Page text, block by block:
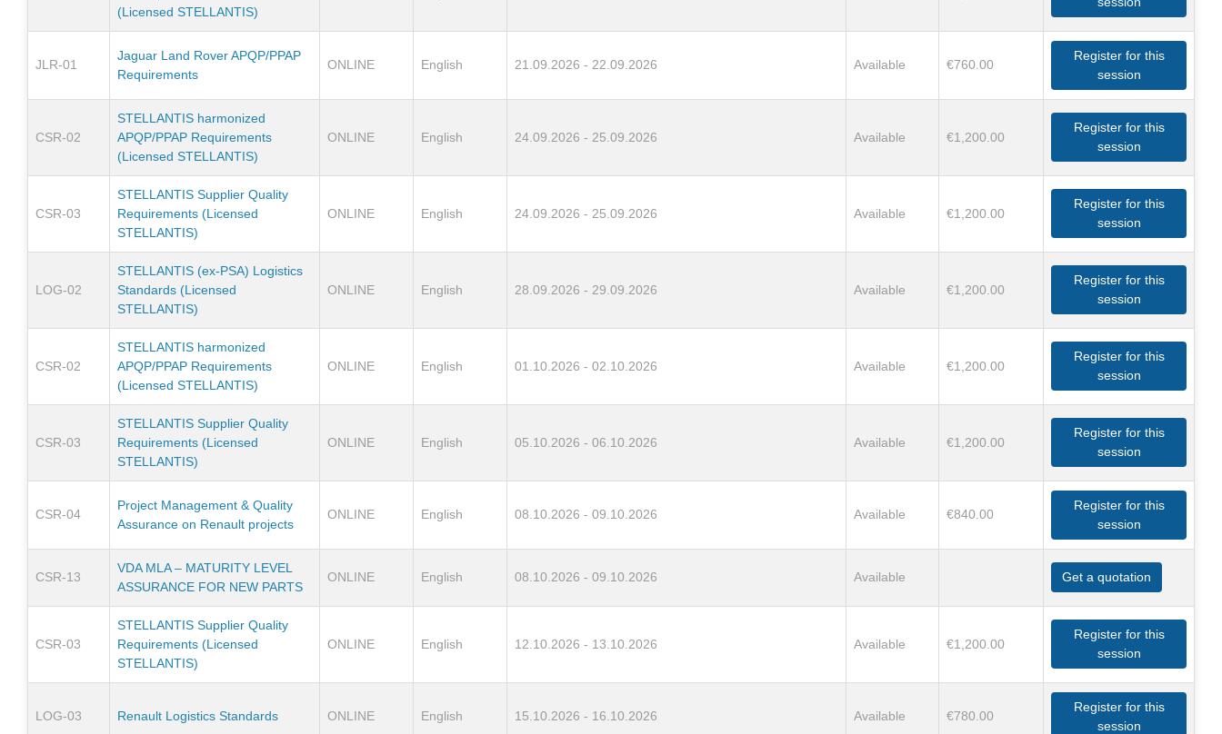
(Licensed STELLANTIS)
JLR-01
Jaguar Land Rover APQP/PPAP
Requirements
ONLINE English 21.09.2026 - 22.09.2026 Available €760.00
Register for this
session
CSR-02
STELLANTIS harmonized
APQP/PPAP Requirements
(Licensed STELLANTIS)
ONLINE English 24.09.2026 - 25.09.2026 Available €1,200.00
Register for this
session
CSR-03
STELLANTIS Supplier Quality
Requirements (Licensed
STELLANTIS)
ONLINE English 24.09.2026 - 25.09.2026 Available €1,200.00
Register for this
session
LOG-02
STELLANTIS (ex-PSA) Logistics
Standards (Licensed
STELLANTIS)
ONLINE English 28.09.2026 - 29.09.2026 Available €1,200.00
Register for this
session
CSR-02
STELLANTIS harmonized
APQP/PPAP Requirements
(Licensed STELLANTIS)
ONLINE English 01.10.2026 - 02.10.2026 Available €1,200.00
Register for this
session
CSR-03
STELLANTIS Supplier Quality
Requirements (Licensed
STELLANTIS)
ONLINE English 05.10.2026 - 06.10.2026 Available €1,200.00
Register for this
session
CSR-04
Project Management & Quality
Assurance on Renault projects
ONLINE English 08.10.2026 - 09.10.2026 Available €840.00
Register for this
session
CSR-13
VDA MLA – MATURITY LEVEL
ASSURANCE FOR NEW PARTS
ONLINE English 08.10.2026 - 09.10.2026 Available Get a quotation
CSR-03
STELLANTIS Supplier Quality
Requirements (Licensed
STELLANTIS)
ONLINE English 12.10.2026 - 13.10.2026 Available €1,200.00
Register for this
session
LOG-03 Renault Logistics Standards ONLINE English 15.10.2026 - 16.10.2026 Available €780.00
Register for this
session